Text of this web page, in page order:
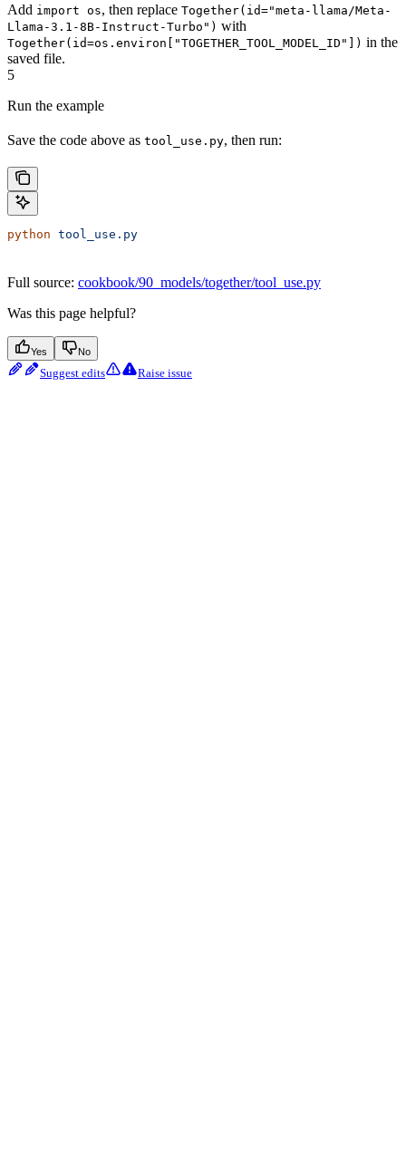
Add import os, then replace Together(id="meta-llama/Meta-
Llama-3.1-8B-Instruct-Turbo") with
Together(id=os.environ["TOGETHER_TOOL_MODEL_ID"]) in the
saved file.
5
Run the example
Save the code above as tool_use.py, then run:
python tool_use.py
Full source: cookbook/90_models/together/tool_use.py
Was this page helpful?
Yes No
Suggest edits Raise issue